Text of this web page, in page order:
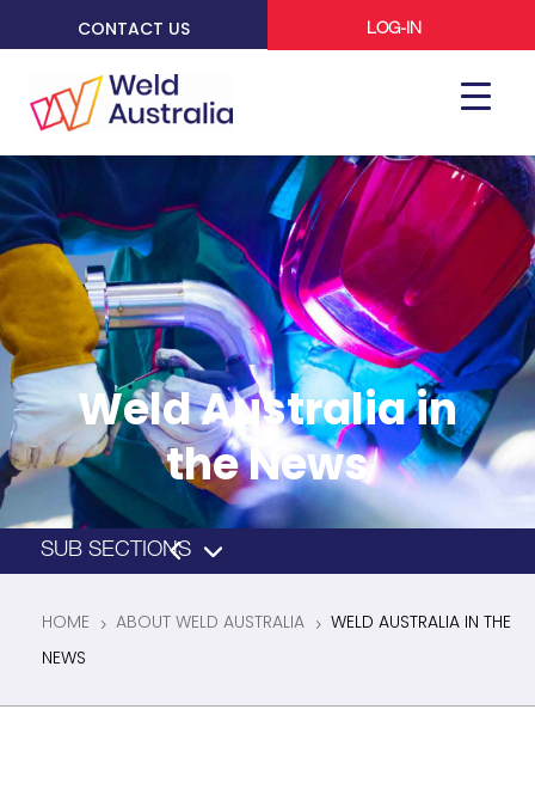
CONTACT US LOG-IN
Weld Australia in
the News
HOME 5 ABOUT WELD AUSTRALIA 5 WELD AUSTRALIA IN THE
NEWS